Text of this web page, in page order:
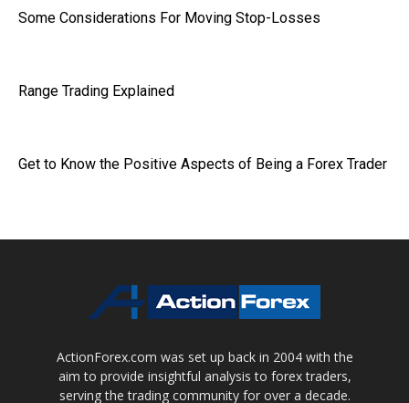
Some Considerations For Moving Stop-Losses
Range Trading Explained
Get to Know the Positive Aspects of Being a Forex Trader
ActionForex.com was set up back in 2004 with the
aim to provide insightful analysis to forex traders,
serving the trading community for over a decade.